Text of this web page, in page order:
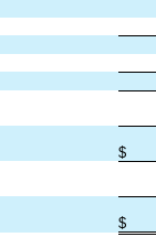
$
$